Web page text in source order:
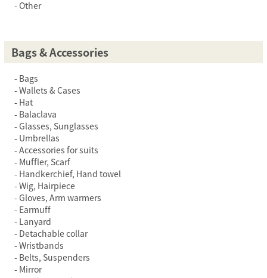
Other
Bags & Accessories
Bags
Wallets & Cases
Hat
Balaclava
Glasses, Sunglasses
Umbrellas
Accessories for suits
Muffler, Scarf
Handkerchief, Hand towel
Wig, Hairpiece
Gloves, Arm warmers
Earmuff
Lanyard
Detachable collar
Wristbands
Belts, Suspenders
Mirror